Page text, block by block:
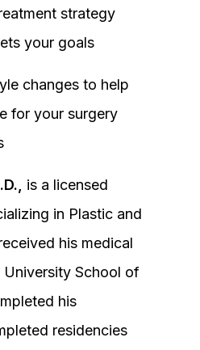
strategy
your goals
changes to help
for your surgery
is a licensed
in Plastic and
his medical
School of
his
residencies